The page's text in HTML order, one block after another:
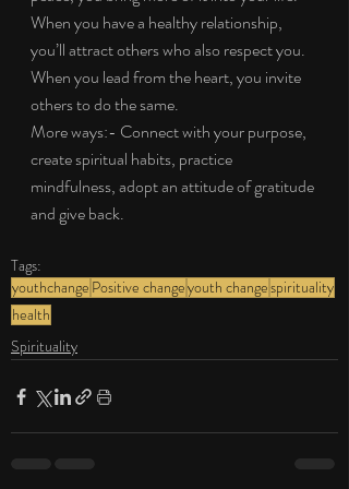
When you have a healthy relationship,
you’ll attract others who also respect you.
When you lead from the heart, you invite
others to do the same.
More ways:- Connect with your purpose,
create spiritual habits, practice
mindfulness, adopt an attitude of gratitude
and give back.
Tags:
youthchange Positive changeyouth changespirituality
health
Spirituality